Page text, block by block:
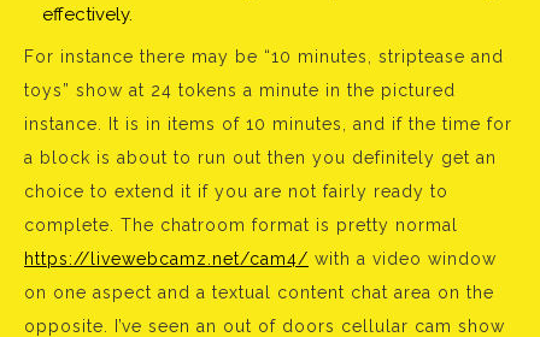
effectively.
For instance there may be “10 minutes, striptease and
toys” show at 24 tokens a minute in the pictured
instance. It is in items of 10 minutes, and if the time for
a block is about to run out then you definitely get an
choice to extend it if you are not fairly ready to
complete. The chatroom format is pretty normal
https://livewebcamz.net/cam4/ with a video window
on one aspect and a textual content chat area on the
opposite. I’ve seen an out of doors cellular cam show